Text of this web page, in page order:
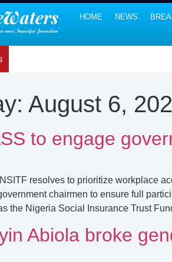
HOME NEWS
August 6,
to engage
resolves to prioritize workplace
chairmen to ensure full
the Nigeria Social Insurance Trust
Abiola broke